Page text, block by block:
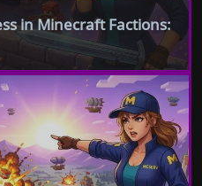
in Minecraft Factions: